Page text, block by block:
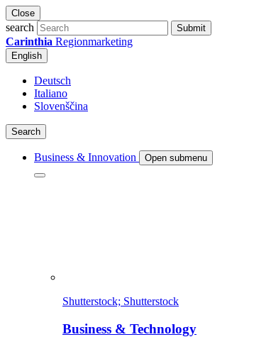
Close
search Submit
Carinthia Regionmarketing
English
Deutsch
Italiano
Slovenščina
Search
Business & Innovation Open submenu
Shutterstock; Shutterstock
Business & Technology